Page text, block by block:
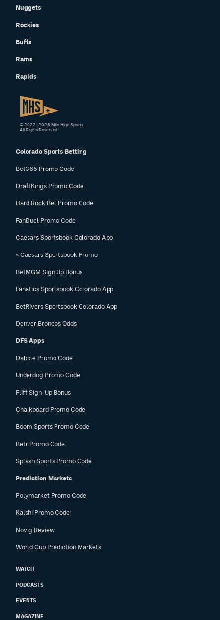
Nuggets
Rockies
Buffs
Rams
Rapids
Colorado Sports Betting
Bet365 Promo Code
DraftKings Promo Code
Hard Rock Bet Promo Code
FanDuel Promo Code
Caesars Sportsbook Colorado App
» Caesars Sportsbook Promo
BetMGM Sign Up Bonus
Fanatics Sportsbook Colorado App
BetRivers Sportsbook Colorado App
Denver Broncos Odds
DFS Apps
Dabble Promo Code
Underdog Promo Code
Fliff Sign-Up Bonus
Chalkboard Promo Code
Boom Sports Promo Code
Betr Promo Code
Splash Sports Promo Code
Prediction Markets
Polymarket Promo Code
Kalshi Promo Code
Novig Review
World Cup Prediction Markets
WATCH
PODCASTS
EVENTS
MAGAZINE
© 2022–2026 Mile High Sports
All Rights Reserved.